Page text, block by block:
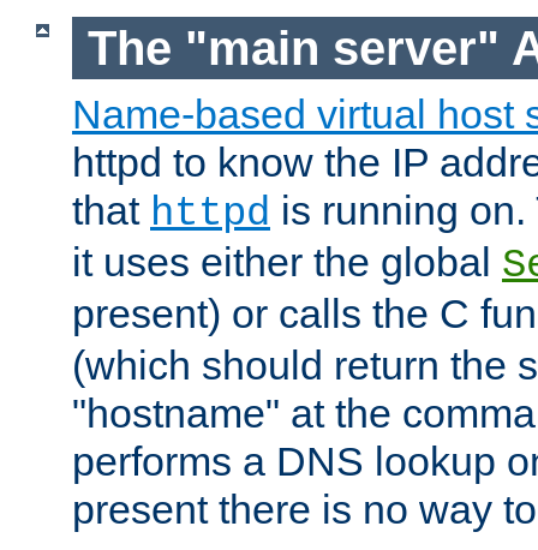
The "main server"
Name-based virtual host
httpd to know the IP
that httpd is running
it uses either the global
present) or calls the C
(which should return the
"hostname" at the
performs a DNS lookup
present there is no way